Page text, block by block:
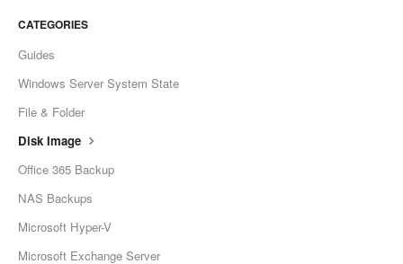
CATEGORIES
Guides
Windows Server System State
File & Folder
Disk Image
Office 365 Backup
NAS Backups
Microsoft Hyper-V
Microsoft Exchange Server